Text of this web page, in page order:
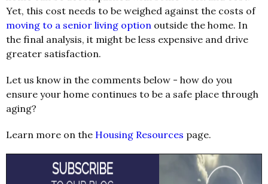
Yet, this cost needs to be weighed against the costs of
moving to a senior living option outside the home. In
the final analysis, it might be less expensive and drive
greater satisfaction.
Let us know in the comments below - how do you
ensure your home continues to be a safe place through
aging?
Learn more on the Housing Resources page.